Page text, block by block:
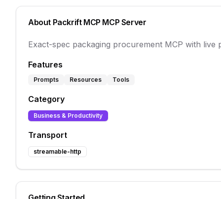
About Packrift MCP MCP Server
Exact-spec packaging procurement MCP with
Features
Prompts Resources Tools
Category
Business & Productivity
Transport
streamable-http